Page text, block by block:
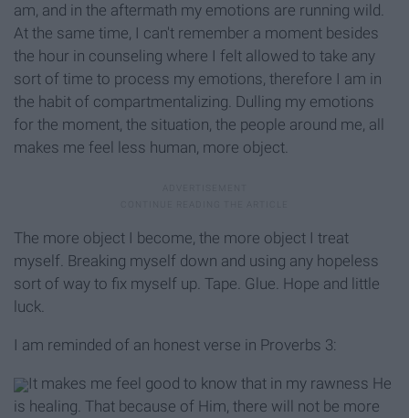
am, and in the aftermath my emotions are running wild.
At the same time, I can't remember a moment besides
the hour in counseling where I felt allowed to take any
sort of time to process my emotions, therefore I am in
the habit of compartmentalizing. Dulling my emotions
for the moment, the situation, the people around me, all
makes me feel less human, more object.
The more object I become, the more object I treat
myself. Breaking myself down and using any hopeless
sort of way to fix myself up. Tape. Glue. Hope and little
luck.
I am reminded of an honest verse in Proverbs 3:
It makes me feel good to know that in my rawness He
is healing. That because of Him, there will not be more